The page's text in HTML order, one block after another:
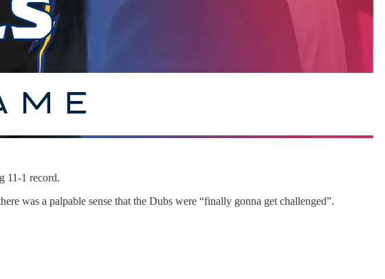
11-1 record.
was a palpable sense that the Dubs were “finally gonna get challenged”.